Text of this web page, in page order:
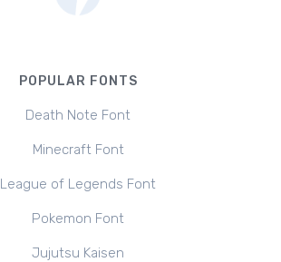
POPULAR FONTS
Death Note Font
Minecraft Font
League of Legends Font
Pokemon Font
Jujutsu Kaisen